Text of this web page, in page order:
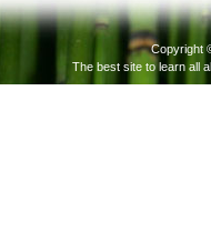
Copyright
The best site to learn all